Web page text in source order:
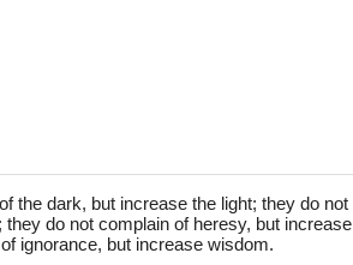
the dark, but increase the light; they do not
do not complain of heresy, but increase
ignorance, but increase wisdom.